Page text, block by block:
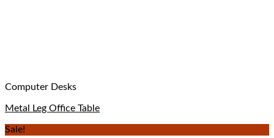
Computer Desks
Metal Leg Office Table
Sale!